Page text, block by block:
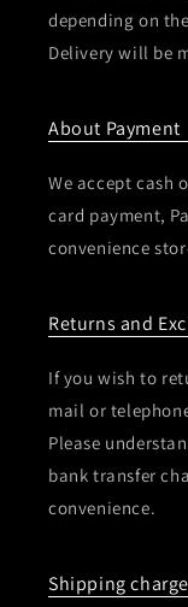
depending on
Delivery will be
About Payment
We accept cash
card payment,
convenience
Returns and
If you wish to
mail or
Please
bank transfer
convenience.
Shipping